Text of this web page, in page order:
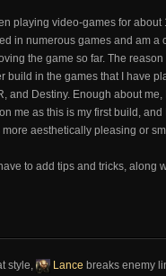
playing video-games for
in numerous games and am
the game so far. The
build in the games that I have
and Destiny. Enough about
me as this is my first build,
aesthetically pleasing or
to add tips and tricks, along
style, Lance breaks enemy